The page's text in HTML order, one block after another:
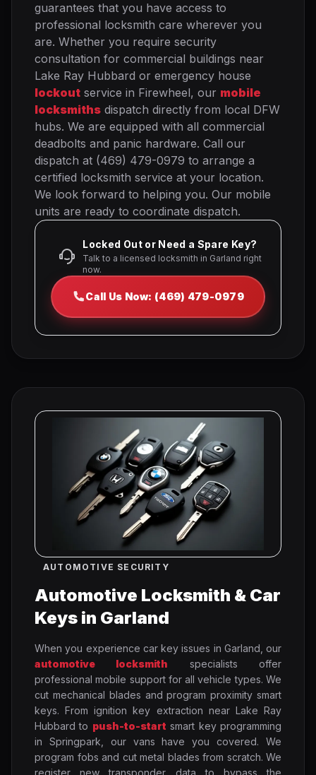
guarantees that you have access to
professional locksmith care wherever you
are. Whether you require security
consultation for commercial buildings near
Lake Ray Hubbard or emergency house
lockout service in Firewheel, our mobile
locksmiths dispatch directly from local DFW
hubs. We are equipped with all commercial
deadbolts and panic hardware. Call our
dispatch at (469) 479-0979 to arrange a
certified locksmith service at your location.
We look forward to helping you. Our mobile
units are ready to coordinate dispatch.
Locked Out or Need a Spare Key?
Talk to a licensed locksmith in Garland right
now.
Call Us Now: (469) 479-0979
AUTOMOTIVE SECURITY
Automotive Locksmith & Car
Keys in Garland
When you experience car key issues in Garland, our
automotive locksmith specialists offer
professional mobile support for all vehicle types. We
cut mechanical blades and program proximity smart
keys. From ignition key extraction near Lake Ray
Hubbard to push-to-start smart key programming
in Springpark, our vans have you covered. We
program fobs and cut metal blades from scratch. We
register new transponder data to bypass the